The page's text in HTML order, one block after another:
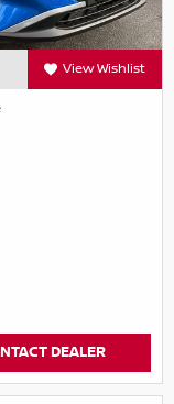
View Wishlist
DEALER